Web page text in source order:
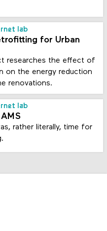
lab
for Urban
researches the effect of
on the energy reduction
renovations.
lab
rather literally, time for